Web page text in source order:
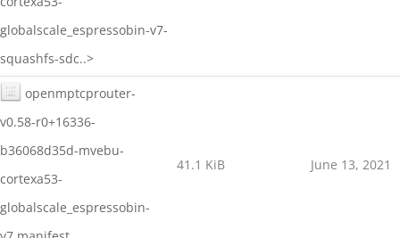
globalscale_espressobin-v7-
squashfs-sdc..>
openmptcprouter-
v0.58-r0+16336-
b36068d35d-mvebu-
cortexa53-
globalscale_espressobin-
41.1 KiB June 13, 2021